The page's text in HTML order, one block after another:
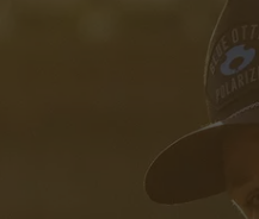
BILLY JENKINS
BILLY & TARA
TARA HOLLEY
MICHAEL